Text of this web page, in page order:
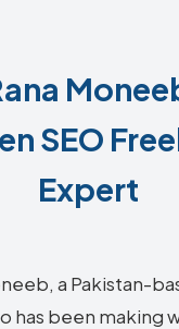
SEO
Expert
a Pakistan-
has been making